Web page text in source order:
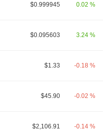
$0.999945 0.02 %
$0.095603 3.24 %
$1.33 -0.18 %
$45.90 -0.02 %
$2,106.91 -0.14 %